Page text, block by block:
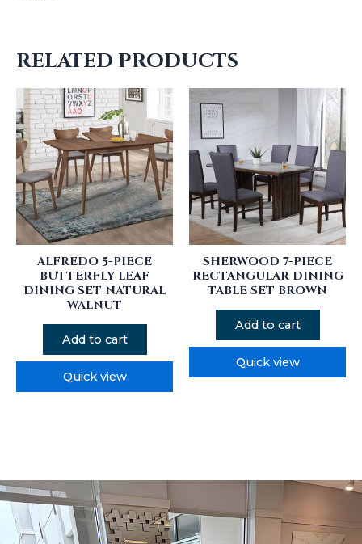
RELATED PRODUCTS
ALFREDO 5-PIECE
BUTTERFLY LEAF
DINING SET NATURAL
WALNUT
Add to cart
Quick view
SHERWOOD 7-PIECE
RECTANGULAR DINING
TABLE SET BROWN
Add to cart
Quick view